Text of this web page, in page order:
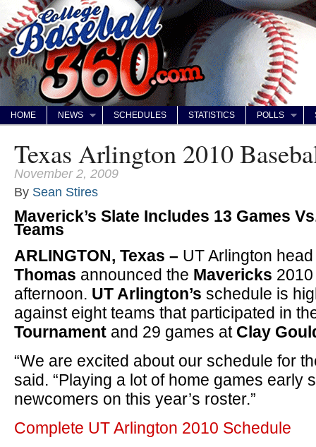
HOME NEWS SCHEDULES STATISTICS POLLS
Texas Arlington 2010
November 2, 2009
By Sean Stires
Maverick’s Slate Includes 13 Games
Teams
ARLINGTON, Texas – UT Arlington
Thomas announced the Mavericks
afternoon. UT Arlington’s schedule is
against eight teams that participated in
Tournament and 29 games at Clay
“We are excited about our schedule for
said. “Playing a lot of home games early
newcomers on this year’s roster.”
Complete UT Arlington 2010 Schedule